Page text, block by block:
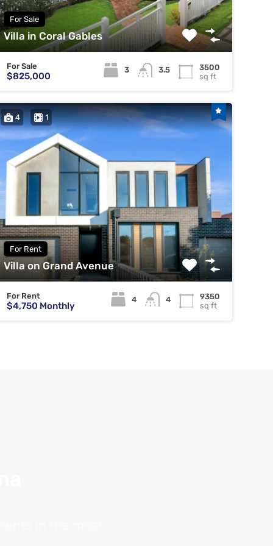
For Sale
Villa in Coral Gables
For Sale
$825,000
3 3.5
3500
sq ft
4 1
For Rent
Villa on Grand Avenue
For Rent
$4,750 Monthly
4 4
9350
sq ft